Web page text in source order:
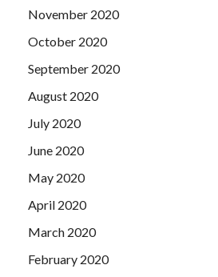
November 2020
October 2020
September 2020
August 2020
July 2020
June 2020
May 2020
April 2020
March 2020
February 2020